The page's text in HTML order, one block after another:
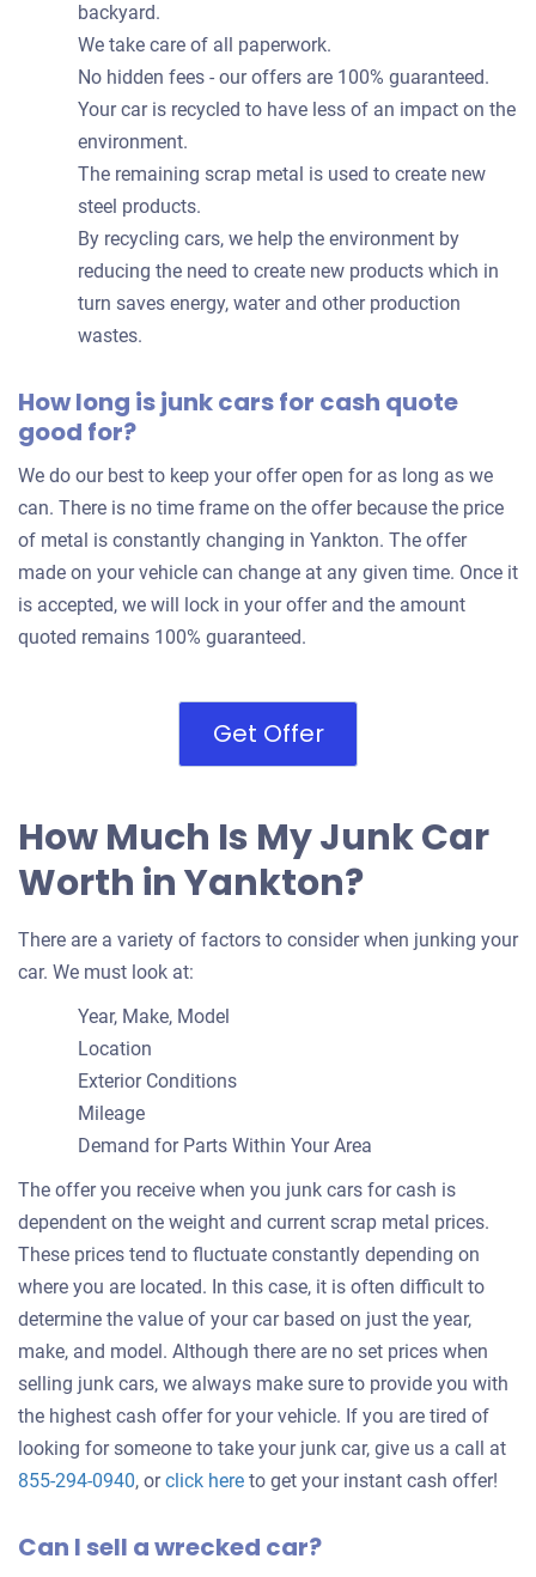
backyard.
We take care of all paperwork.
No hidden fees - our offers are 100% guaranteed.
Your car is recycled to have less of an impact on the
environment.
The remaining scrap metal is used to create new
steel products.
By recycling cars, we help the environment by
reducing the need to create new products which in
turn saves energy, water and other production
wastes.
How long is junk cars for cash quote
good for?
We do our best to keep your offer open for as long as we
can. There is no time frame on the offer because the price
of metal is constantly changing in Yankton. The offer
made on your vehicle can change at any given time. Once it
is accepted, we will lock in your offer and the amount
quoted remains 100% guaranteed.
Get Offer
How Much Is My Junk Car
Worth in Yankton?
There are a variety of factors to consider when junking your
car. We must look at:
Year, Make, Model
Location
Exterior Conditions
Mileage
Demand for Parts Within Your Area
The offer you receive when you junk cars for cash is
dependent on the weight and current scrap metal prices.
These prices tend to fluctuate constantly depending on
where you are located. In this case, it is often difficult to
determine the value of your car based on just the year,
make, and model. Although there are no set prices when
selling junk cars, we always make sure to provide you with
the highest cash offer for your vehicle. If you are tired of
looking for someone to take your junk car, give us a call at
855-294-0940, orclick hereGet
offer
to get your instant cash offer!
Can I sell a wrecked car?